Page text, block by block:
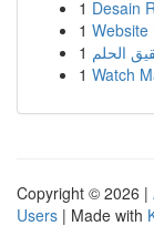
1 Desain
1 Website
1 الحلم
1 Watch
Copyright © 2026 |
Users | Made with